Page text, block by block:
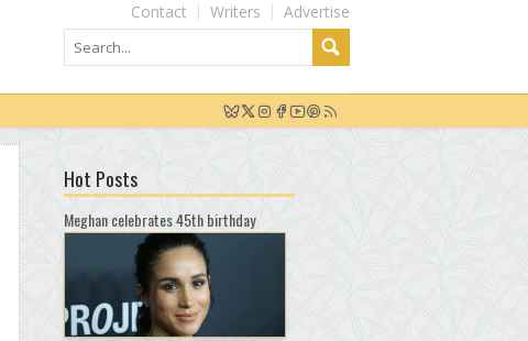
Advertise
Writers
Contact
Hot Posts
Meghan celebrates 45th birthday